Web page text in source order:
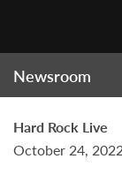
Newsroom
Hard Rock Live
October 24,